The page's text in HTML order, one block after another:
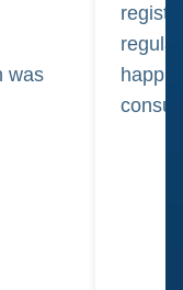
was